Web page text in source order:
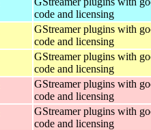
code and licensing
GStreamer plugins with
code and licensing
GStreamer plugins with
code and licensing
GStreamer plugins with
code and licensing
GStreamer plugins with
code and licensing